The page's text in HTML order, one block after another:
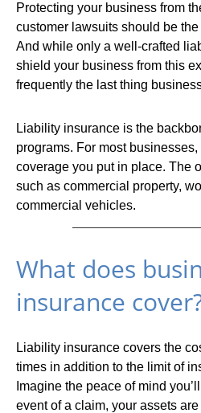
Protecting your business from
customer lawsuits should be
And while only a well-crafted
shield your business from this
frequently the last thing
Liability insurance is the
programs. For most
coverage you put in place. The
such as commercial property,
commercial vehicles.
What does
insurance
Liability insurance covers the
times in addition to the limit of
Imagine the peace of mind
event of a claim, your assets